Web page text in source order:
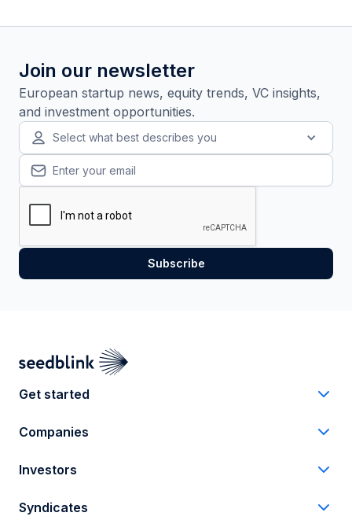
Join our newsletter
European startup news, equity trends, VC insights,
and investment opportunities.
Select what best describes you
Get started
Companies
Investors
Syndicates